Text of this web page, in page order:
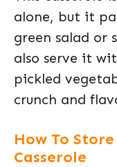
alone, but it
green salad or
also serve it
pickled
crunch and
How To
Casserole